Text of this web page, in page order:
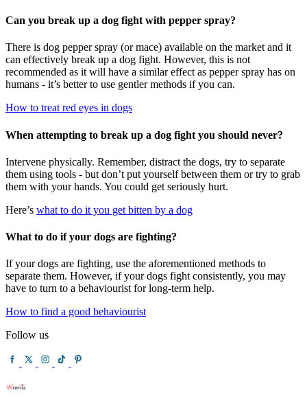
Can you break up a dog fight with pepper spray?
There is dog pepper spray (or mace) available on the market and it
can effectively break up a dog fight. However, this is not
recommended as it will have a similar effect as pepper spray has on
humans - it’s better to use gentler methods if you can.
How to treat red eyes in dogs
When attempting to break up a dog fight you should never?
Intervene physically. Remember, distract the dogs, try to separate
them using tools - but don’t put yourself between them or try to grab
them with your hands. You could get seriously hurt.
Here’s what to do it you get bitten by a dog
What to do if your dogs are fighting?
If your dogs are fighting, use the aforementioned methods to
separate them. However, if your dogs fight consistently, you may
have to turn to a behaviourist for long-term help.
How to find a good behaviourist
Follow us